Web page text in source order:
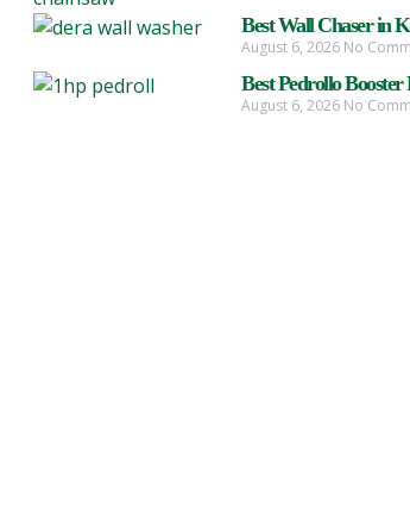
Best Wall Chaser in
August 6, 2026 No
Best Pedrollo
August 6, 2026 No